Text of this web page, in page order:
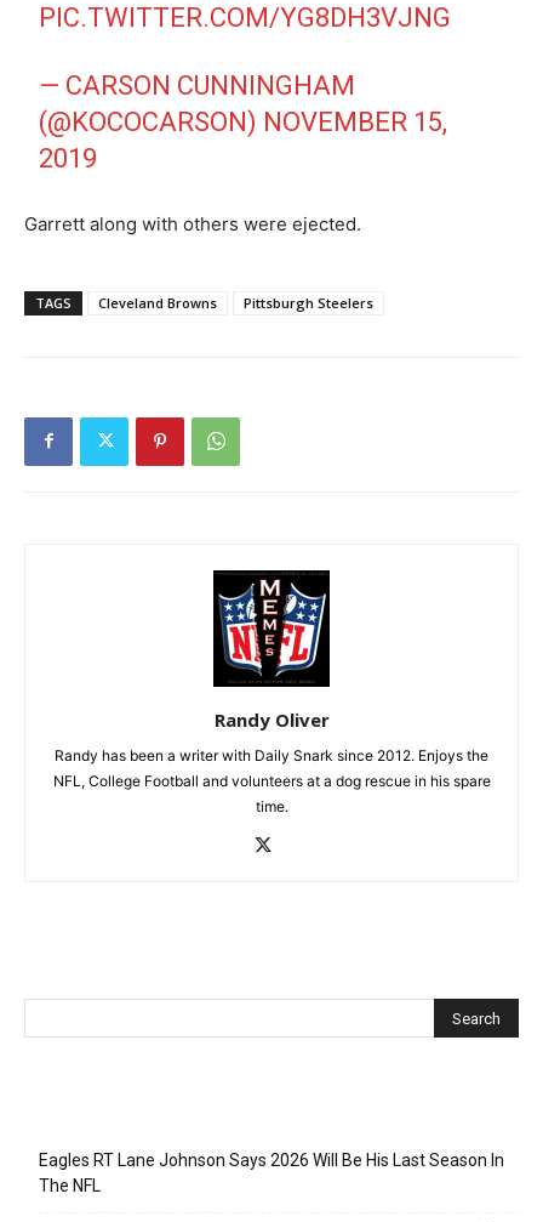
PIC.TWITTER.COM/YG8DH3VJNG
— CARSON CUNNINGHAM
(@KOCOCARSON) NOVEMBER 15,
2019
Garrett along with others were ejected.
TAGS Cleveland Browns Pittsburgh Steelers
Randy Oliver
Randy has been a writer with Daily Snark since 2012. Enjoys the
NFL, College Football and volunteers at a dog rescue in his spare
time.
Eagles RT Lane Johnson Says 2026 Will Be His Last Season In
The NFL